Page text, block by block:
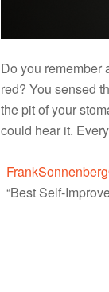
Do you remember
red? You sensed
the pit of your
could hear it.
“Best Self-